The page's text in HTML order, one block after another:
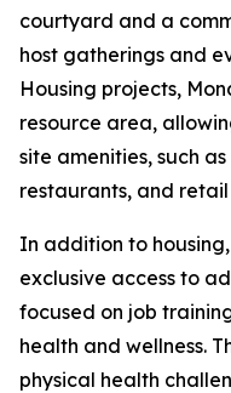
courtyard and a
host gatherings and
Housing projects,
resource area,
site amenities, such
restaurants, and retail
In addition to
exclusive access to
focused on job
health and wellness.
physical health